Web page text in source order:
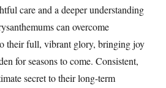
care and a deeper understanding
can overcome
their full, vibrant glory, bringing joy
for seasons to come. Consistent,
secret to their long-term